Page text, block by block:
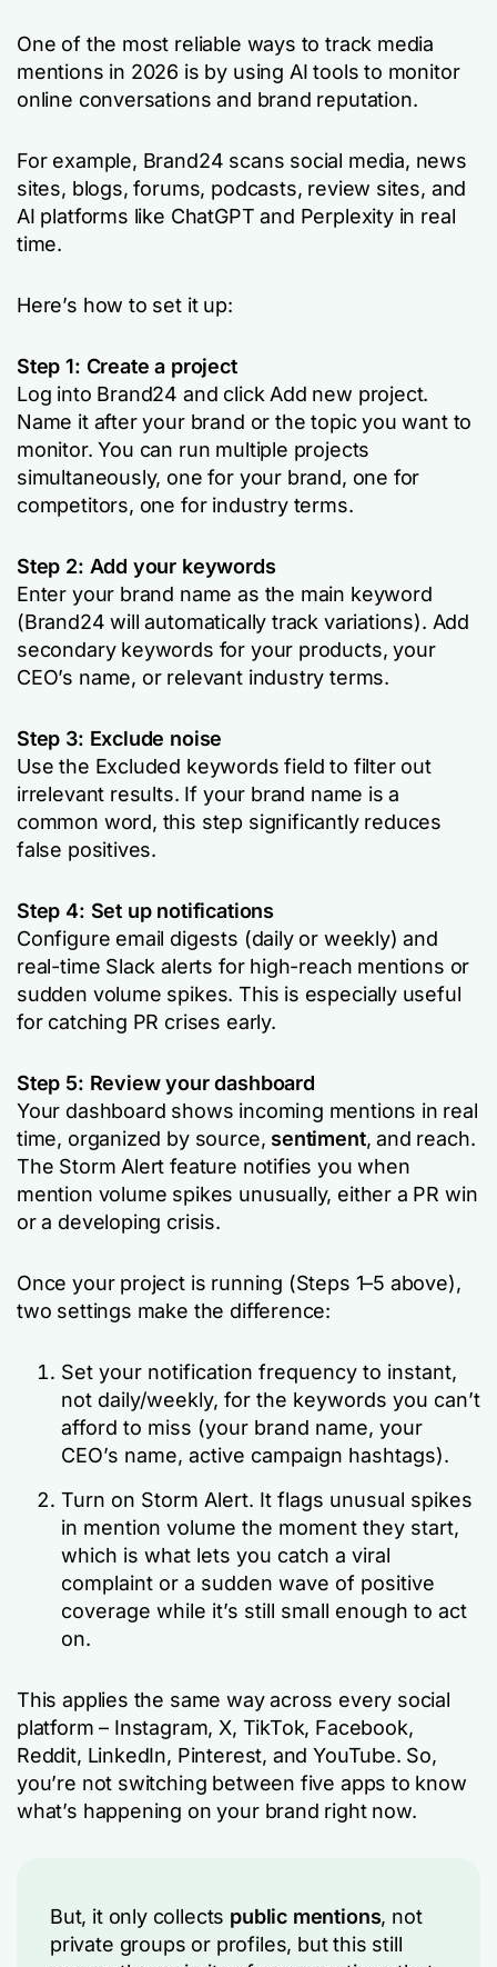
One of the most reliable ways to track media
mentions in 2026 is by using AI tools to monitor
online conversations and brand reputation.
For example, Brand24 scans social media, news
sites, blogs, forums, podcasts, review sites, and
AI platforms like ChatGPT and Perplexity in real
time.
Here’s how to set it up:
Step 1: Create a project
Log into Brand24 and click Add new project.
Name it after your brand or the topic you want to
monitor. You can run multiple projects
simultaneously, one for your brand, one for
competitors, one for industry terms.
Step 2: Add your keywords
Enter your brand name as the main keyword
(Brand24 will automatically track variations). Add
secondary keywords for your products, your
CEO’s name, or relevant industry terms.
Step 3: Exclude noise
Use the Excluded keywords field to filter out
irrelevant results. If your brand name is a
common word, this step significantly reduces
false positives.
Step 4: Set up notifications
Configure email digests (daily or weekly) and
real-time Slack alerts for high-reach mentions or
sudden volume spikes. This is especially useful
for catching PR crises early.
Step 5: Review your dashboard
Your dashboard shows incoming mentions in real
time, organized by source, sentiment, and reach.
The Storm Alert feature notifies you when
mention volume spikes unusually, either a PR win
or a developing crisis.
Once your project is running (Steps 1–5 above),
two settings make the difference:
Set your notification frequency to instant,
not daily/weekly, for the keywords you can’t
afford to miss (your brand name, your
CEO’s name, active campaign hashtags).
Turn on Storm Alert. It flags unusual spikes
in mention volume the moment they start,
which is what lets you catch a viral
complaint or a sudden wave of positive
coverage while it’s still small enough to act
on.
This applies the same way across every social
platform – Instagram, X, TikTok, Facebook,
Reddit, LinkedIn, Pinterest, and YouTube. So,
you’re not switching between five apps to know
what’s happening on your brand right now.
But, it only collects public mentions, not
private groups or profiles, but this still